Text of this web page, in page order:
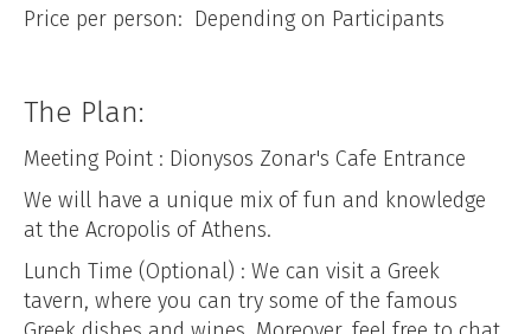
Price per person: Depending on Participants
The Plan:
Meeting Point : Dionysos Zonar's Cafe Entrance
We will have a unique mix of fun and knowledge
at the Acropolis of Athens.
Lunch Time (Optional) : We can visit a Greek
tavern, where you can try some of the famous